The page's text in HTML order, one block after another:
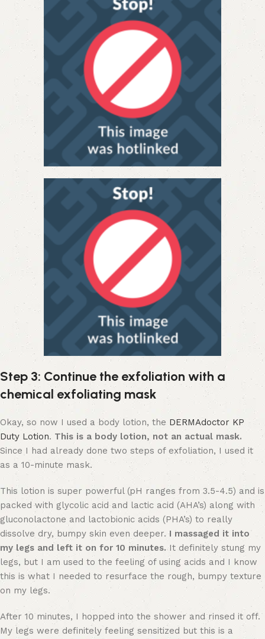
Step 3: Continue the exfoliation with a
chemical exfoliating mask
Okay, so now I used a body lotion, the DERMAdoctor KP
Duty Lotion. This is a body lotion, not an actual mask.
Since I had already done two steps of exfoliation, I used it
as a 10-minute mask.
This lotion is super powerful (pH ranges from 3.5-4.5) and is
packed with glycolic acid and lactic acid (AHA’s) along with
gluconolactone and lactobionic acids (PHA’s) to really
dissolve dry, bumpy skin even deeper.I massaged it into
my legs and left it on for 10 minutes.It definitely stung my
legs, but I am used to the feeling of using acids and I know
this is what I needed to resurface the rough, bumpy texture
on my legs.
After 10 minutes, I hopped into the shower and rinsed it off.
My legs were definitely feeling sensitized but this is a